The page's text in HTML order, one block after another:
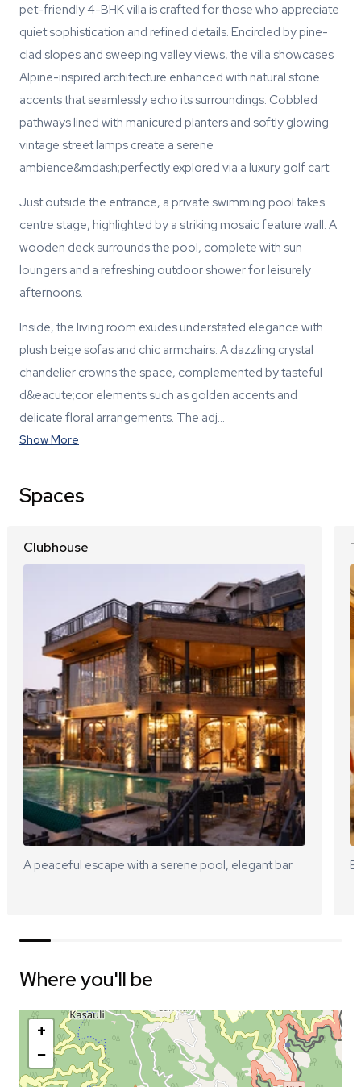
pet-friendly 4-BHK villa is crafted for those who appreciate
quiet sophistication and refined details. Encircled by pine-
clad slopes and sweeping valley views, the villa showcases
Alpine-inspired architecture enhanced with natural stone
accents that seamlessly echo its surroundings. Cobbled
pathways lined with manicured planters and softly glowing
vintage street lamps create a serene
ambience&mdash;perfectly explored via a luxury golf cart.
Just outside the entrance, a private swimming pool takes
centre stage, highlighted by a striking mosaic feature wall. A
wooden deck surrounds the pool, complete with sun
loungers and a refreshing outdoor shower for leisurely
afternoons.
Inside, the living room exudes understated elegance with
plush beige sofas and chic armchairs. A dazzling crystal
chandelier crowns the space, complemented by tasteful
d&eacute;cor elements such as golden accents and
delicate floral arrangements. The adj…
Show More
Spaces
Clubhouse
A peaceful escape with a serene pool, elegant bar
Where you'll be
+
−